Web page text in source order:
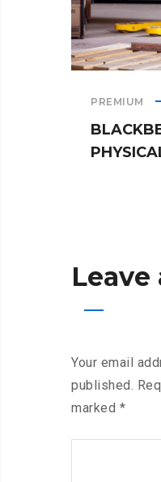
PREMIUM
Leave
Your email
published.
marked *